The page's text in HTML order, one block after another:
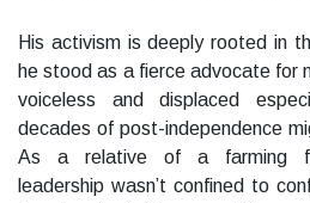
His activism is deeply rooted in
he stood as a fierce advocate for
voiceless and displaced
decades of post-independence
As a relative of a farming
leadership wasn’t confined to